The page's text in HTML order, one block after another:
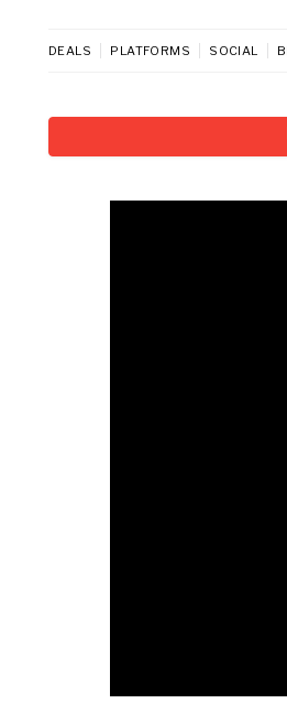
DEALS PLATFORMS SOCIAL